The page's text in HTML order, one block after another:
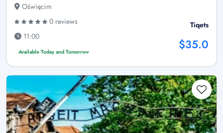
Oświęcim
0 reviews
11:00
Available Today and Tomorrow
Tiqets
$35.0